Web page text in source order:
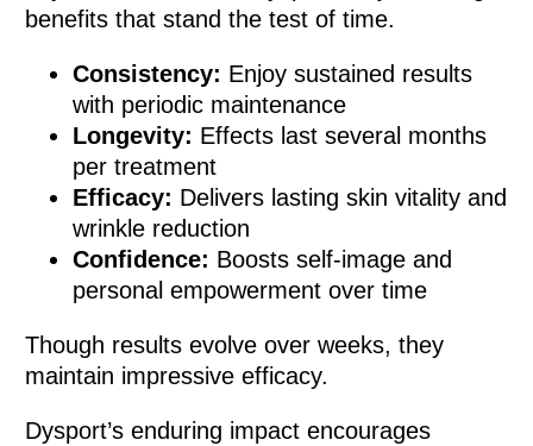
benefits that stand the test of time.
Consistency: Enjoy sustained results
with periodic maintenance
Longevity: Effects last several months
per treatment
Efficacy: Delivers lasting skin vitality and
wrinkle reduction
Confidence: Boosts self-image and
personal empowerment over time
Though results evolve over weeks, they
maintain impressive efficacy.
Dysport’s enduring impact encourages